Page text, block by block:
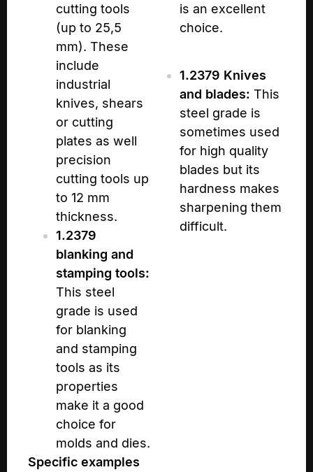
cutting tools
(up to 25,5
mm). These
include
industrial
knives, shears
or cutting
plates as well
precision
cutting tools up
to 12 mm
thickness.
1.2379
blanking and
stamping tools:
This steel
grade is used
for blanking
and stamping
tools as its
properties
make it a good
choice for
molds and dies.
is an excellent
choice.
1.2379 Knives
and blades: This
steel grade is
sometimes used
for high quality
blades but its
hardness makes
sharpening them
difficult.
Specific examples